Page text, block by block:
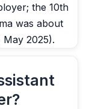
the 10th
was about
2025).